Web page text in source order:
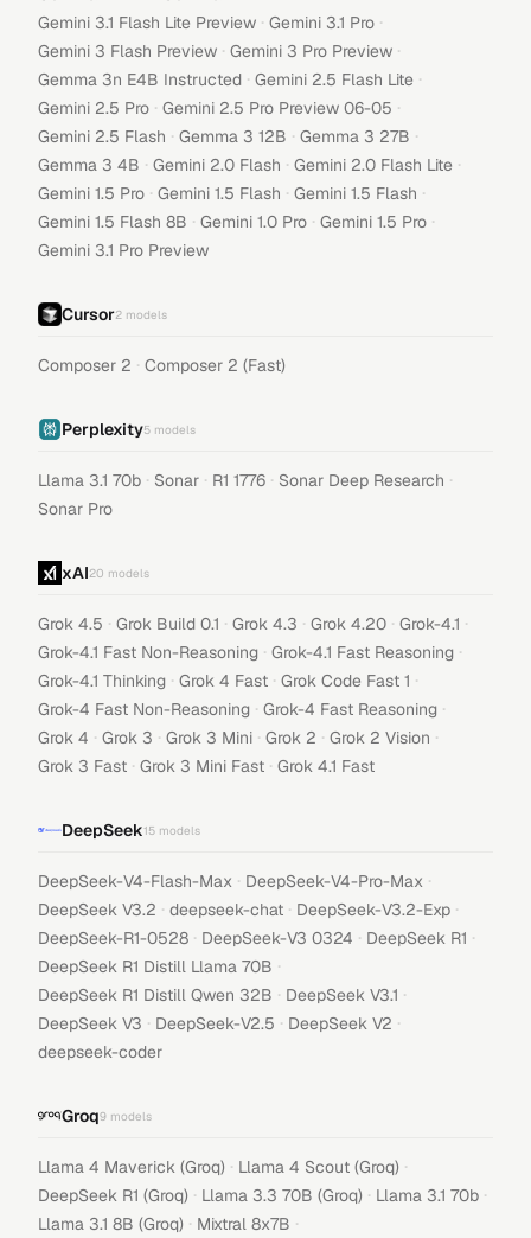
Gemini 3.1 Flash Lite Preview · Gemini 3.1 Pro ·
Gemini 3 Flash Preview · Gemini 3 Pro Preview ·
Gemma 3n E4B Instructed · Gemini 2.5 Flash Lite ·
Gemini 2.5 Pro · Gemini 2.5 Pro Preview 06-05 ·
Gemini 2.5 Flash · Gemma 3 12B · Gemma 3 27B ·
Gemma 3 4B · Gemini 2.0 Flash · Gemini 2.0 Flash Lite ·
Gemini 1.5 Pro · Gemini 1.5 Flash · Gemini 1.5 Flash ·
Gemini 1.5 Flash 8B · Gemini 1.0 Pro · Gemini 1.5 Pro ·
Gemini 3.1 Pro Preview
Cursor2 models
Composer 2 · Composer 2 (Fast)
Perplexity5 models
Llama 3.1 70b · Sonar · R1 1776 · Sonar Deep Research ·
Sonar Pro
xAI20 models
Grok 4.5 · Grok Build 0.1 · Grok 4.3 · Grok 4.20 · Grok-4.1 ·
Grok-4.1 Fast Non-Reasoning · Grok-4.1 Fast Reasoning ·
Grok-4.1 Thinking · Grok 4 Fast · Grok Code Fast 1 ·
Grok-4 Fast Non-Reasoning · Grok-4 Fast Reasoning ·
Grok 4 · Grok 3 · Grok 3 Mini · Grok 2 · Grok 2 Vision ·
Grok 3 Fast · Grok 3 Mini Fast · Grok 4.1 Fast
DeepSeek15 models
DeepSeek-V4-Flash-Max · DeepSeek-V4-Pro-Max ·
DeepSeek V3.2 · deepseek-chat · DeepSeek-V3.2-Exp ·
DeepSeek-R1-0528 · DeepSeek-V3 0324 · DeepSeek R1 ·
DeepSeek R1 Distill Llama 70B ·
DeepSeek R1 Distill Qwen 32B · DeepSeek V3.1 ·
DeepSeek V3 · DeepSeek-V2.5 · DeepSeek V2 ·
deepseek-coder
Groq9 models
Llama 4 Maverick (Groq) · Llama 4 Scout (Groq) ·
DeepSeek R1 (Groq) · Llama 3.3 70B (Groq) · Llama 3.1 70b ·
Llama 3.1 8B (Groq) · Mixtral 8x7B ·